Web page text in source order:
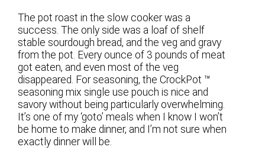
The pot roast in the slow cooker was a
success. The only side was a loaf of shelf
stable sourdough bread, and the veg and gravy
from the pot. Every ounce of 3 pounds of meat
got eaten, and even most of the veg
disappeared. For seasoning, the CrockPot ™
seasoning mix single use pouch is nice and
savory without being particularly overwhelming.
It’s one of my ‘goto’ meals when I know I won’t
be home to make dinner, and I’m not sure when
exactly dinner will be.